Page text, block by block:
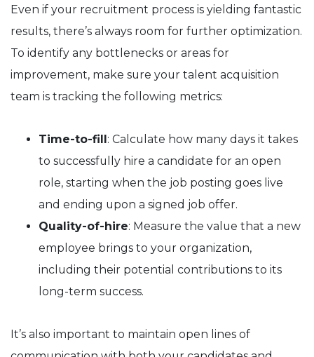
Even if your recruitment process is yielding fantastic
results, there’s always room for further optimization.
To identify any bottlenecks or areas for
improvement, make sure your talent acquisition
team is tracking the following metrics:
Time-to-fill: Calculate how many days it takes
to successfully hire a candidate for an open
role, starting when the job posting goes live
and ending upon a signed job offer.
Quality-of-hire: Measure the value that a new
employee brings to your organization,
including their potential contributions to its
long-term success.
It’s also important to maintain open lines of